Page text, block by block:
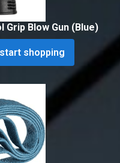
Blow Gun (Blue)
shopping